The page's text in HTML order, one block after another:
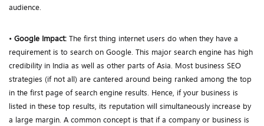
audience.
• Google Impact: The first thing internet users do when they have a
requirement is to search on Google. This major search engine has high
credibility in India as well as other parts of Asia. Most business SEO
strategies (if not all) are cantered around being ranked among the top
in the first page of search engine results. Hence, if your business is
listed in these top results, its reputation will simultaneously increase by
a large margin. A common concept is that if a company or business is